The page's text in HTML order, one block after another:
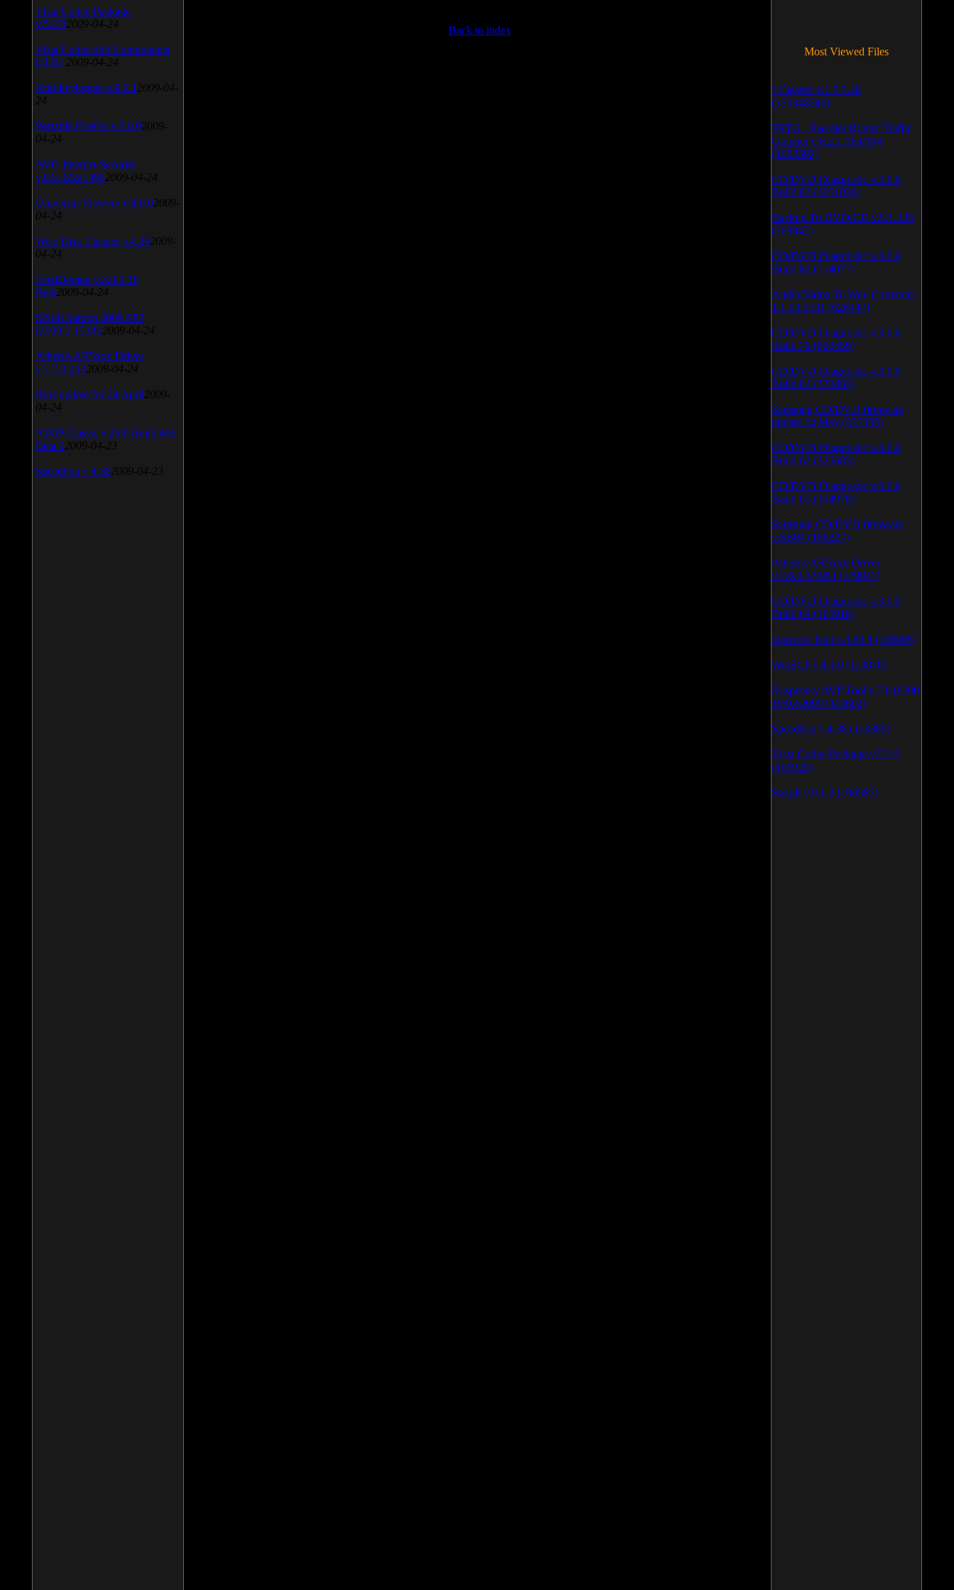
Back to index
Vista Codec Package
v.5.2.0 2009-04-24
Vista Codec x64 Components
v.1.8.1 2009-04-24
Anti-keylogger v.9.2.1 2009-04-
24
Portable Firefox v.3.0.9 2009-
04-24
AVG Internet Security
v.8.5.322a1495 2009-04-24
Universal Viewver v.4.0.0 2009-
04-24
Wise Disk Cleaner v.4.24 2009-
04-24
FeedDemon v.3.0.0.16
Beta 2009-04-24
SiSoft Sandra 2009 SP2
(2009.5.15.96) 2009-04-24
Atheros AR5xxx Driver
v.7.7.0.233 2009-04-24
Bios update for 24 April 2009-
04-24
AIMP Classic v.2.60 Build 466
Beta 1 2009-04-23
SpeedFan v.4.38 2009-04-23
Most Viewed Files
LCleaner v.1.2.3.48
(370348240)
PRTG - Paessler Router Traffic
Grapher v.6.2.1.963/964
(1052592)
CD/DVD Diagnostic v.3.0.0
Build 83 (1051036)
Backup To DVD/CD v.5.1.235
(769942)
CD/DVD Diagnostic v.3.0.0
Build 82 (714077)
Audio/Video To Wav Converter
1.1.03.0531 (628147)
CD/DVD Diagnostic v.3.0.0
Build 79 (600459)
CD/DVD Diagnostic v.3.0.0
Build 81 (370463)
Samsung CD/DVD firmware
update 24 May (335335)
CD/DVD Diagnostic v.3.0.0
Build 62 (325683)
CD/DVD Diagnostic v.3.0.0
Build 65 (194978)
Samsung CD/DVD firmware
v.SB04 (186227)
Atheros AR5xxx Driver
v.7.6.0.170/83 (179047)
CD/DVD Diagnostic v.3.0.0
Build 64 (165918)
Daemon Tool v.4.30.4 (126805)
WinSCP v.4.1.9 (113870)
Kaspersky AVP Tool v.7.0.0.290
19\02\2009 (113602)
SpeedFan v.4.38 (113389)
Vista Codec Package v.5.2.0
(106925)
SnagIt v.9.1.2 (106587)